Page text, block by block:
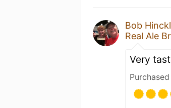
Bob
Real Ale
Very